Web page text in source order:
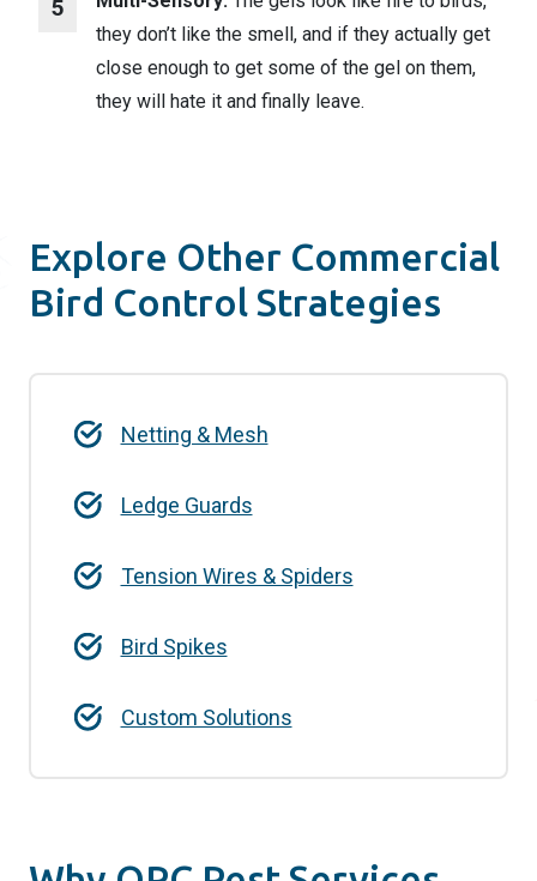
they don’t like the smell, and if they actually get
close enough to get some of the gel on them,
they will hate it and finally leave.
Explore Other Commercial
Bird Control Strategies
Netting & Mesh
Ledge Guards
Tension Wires & Spiders
Bird Spikes
Custom Solutions